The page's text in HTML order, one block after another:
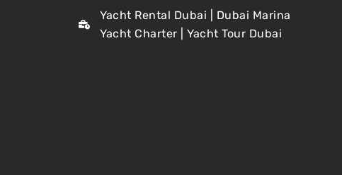
Yacht Rental Dubai | Dubai Marina
Yacht Charter | Yacht Tour Dubai